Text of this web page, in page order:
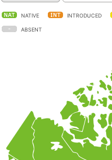
NATIVE INTRODUCED
ABSENT